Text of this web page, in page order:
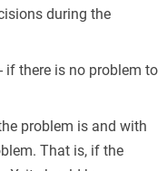
during the
if there is no problem to
problem is and with
That is, if the